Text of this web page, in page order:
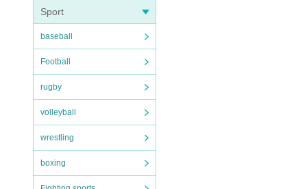
Sport
baseball
Football
rugby
volleyball
wrestling
boxing